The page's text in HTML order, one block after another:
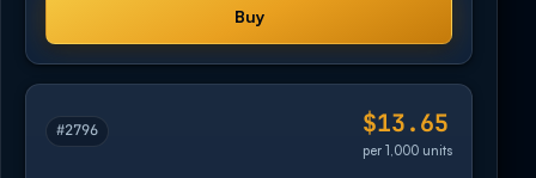
Buy
#2796 $13.65
per 1,000 units